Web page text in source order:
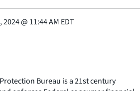
2024@ 11:44 AM EDT
Bureau is a 21st century